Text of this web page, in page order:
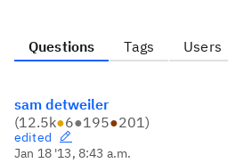
Questions Tags Users
sam detweiler
(12.5k●6●195●201)
edited
Jan 18 '13, 8:43 a.m.